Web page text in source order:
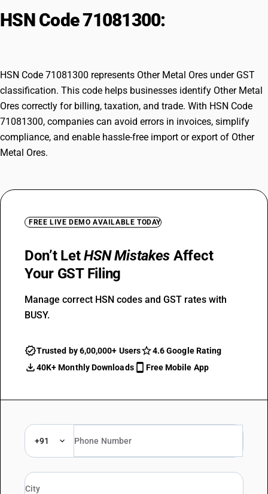
HSN Code 71081300:
HSN Code 71081300 represents Other Metal Ores under GST
classification. This code helps businesses identify Other Metal
Ores correctly for billing, taxation, and trade. With HSN Code
71081300, companies can avoid errors in invoices, simplify
compliance, and enable hassle-free import or export of Other
Metal Ores.
FREE LIVE DEMO AVAILABLE TODAY
Don’t LetHSN Mistakes Affect
Your GST Filing
Manage correct HSN codes and GST rates with
BUSY.
Trusted by 6,00,000+ Users
4.6 Google Rating
40K+ Monthly Downloads
Free Mobile App
+91